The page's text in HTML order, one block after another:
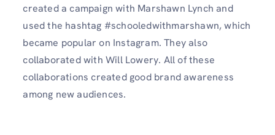
created a campaign with Marshawn Lynch and
used the hashtag #schooledwithmarshawn, which
became popular on Instagram. They also
collaborated with Will Lowery. All of these
collaborations created good brand awareness
among new audiences.